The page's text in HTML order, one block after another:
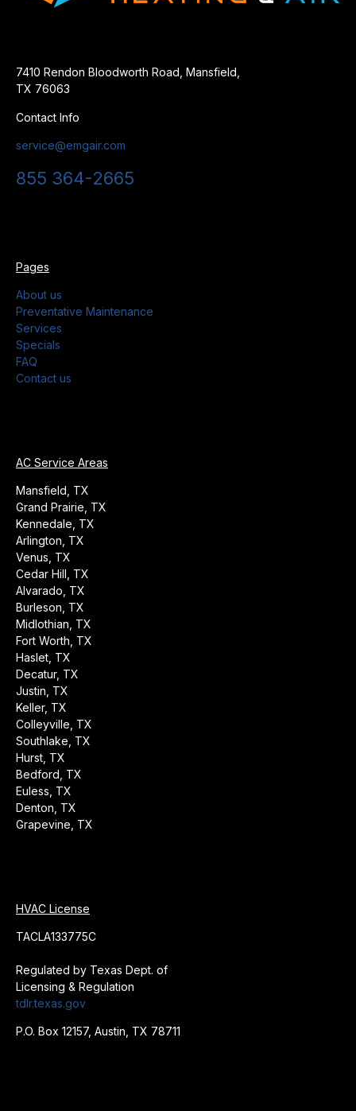
7410 Rendon Bloodworth Road, Mansfield,
TX 76063
Contact Info
service@emgair.com
855 364-2665
Pages
About us
Preventative Maintenance
Services
Specials
FAQ
Contact us
AC Service Areas
Mansfield, TX
Grand Prairie, TX
Kennedale, TX
Arlington, TX
Venus, TX
Cedar Hill, TX
Alvarado, TX
Burleson, TX
Midlothian, TX
Fort Worth, TX
Haslet, TX
Decatur, TX
Justin, TX
Keller, TX
Colleyville, TX
Southlake, TX
Hurst, TX
Bedford, TX
Euless, TX
Denton, TX
Grapevine, TX
HVAC License
TACLA133775C
Regulated by Texas Dept. of
Licensing & Regulation
tdlr.texas.gov
P.O. Box 12157, Austin, TX 78711